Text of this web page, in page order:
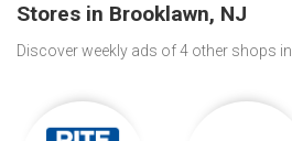
Stores in Brooklawn, NJ
Discover weekly ads of 4 other shops in